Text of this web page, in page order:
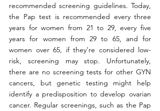
recommended screening guidelines. Today,
the Pap test is recommended every three
years for women from 21 to 29, every five
years for women from 29 to 65, and for
women over 65, if they’re considered low-
risk, screening may stop. Unfortunately,
there are no screening tests for other GYN
cancers, but genetic testing might help
identify a predisposition to develop ovarian
cancer. Regular screenings, such as the Pap